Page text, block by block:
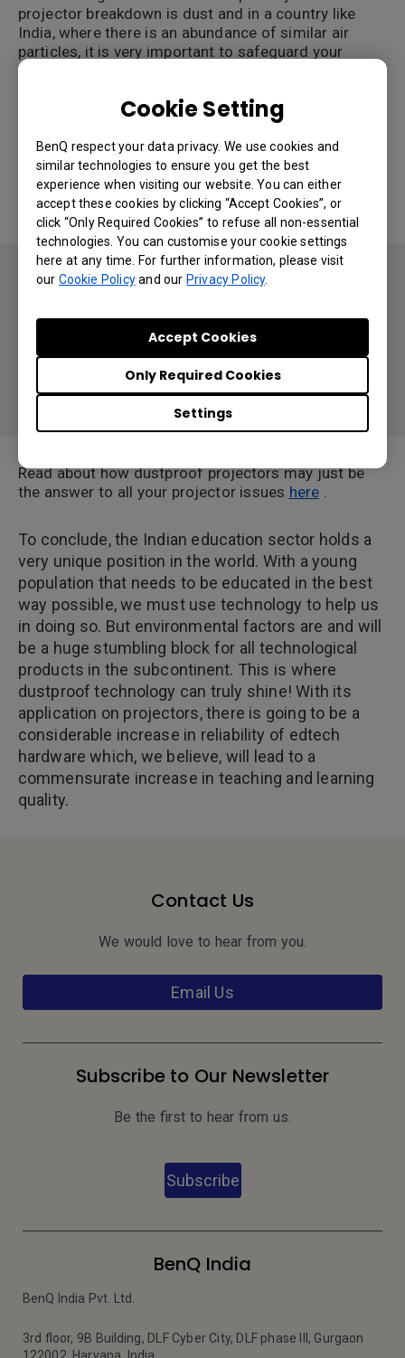
Cookie Setting
BenQ respect your data privacy. We use cookies and
similar technologies to ensure you get the best
experience when visiting our website. You can either
accept these cookies by clicking “Accept Cookies”, or
click “Only Required Cookies” to refuse all non-essential
technologies. You can customise your cookie settings
here at any time. For further information, please visit
our Cookie Policyand ourPrivacy Policy.
Settings
Only Required Cookies
Accept Cookies
projector breakdown is dust and in a country like
India, where there is an abundance of similar air
particles, it is very important to safeguard your
edtech investment against it.
One of the biggest projector innovations for the
subcontinent has been dustproof technology.
This can ensure that your projector is not harmed
by environmental factors and maintains its quality
throughout its lifetime.
Non-dustproof projectors can cause a number of
Projector breakdown
Color Decay leading to gradual image
deterioration
Gradual but steady rise in maintenance costs
Read about how dustproof projectors may just be
the answer to all your projector issues here.
To conclude, the Indian education sector holds a
very unique position in the world. With a young
population that needs to be educated in the best
way possible, we must use technology to help us
in doing so. But environmental factors are and will
be a huge stumbling block for all technological
products in the subcontinent. This is where
dustproof technology can truly shine! With its
application on projectors, there is going to be a
considerable increase in reliability of edtech
hardware which, we believe, will lead to a
commensurate increase in teaching and learning
quality.
Contact Us
We would love to hear from you.
Email Us
Subscribe to Our Newsletter
Be the first to hear from us.
Subscribe
BenQ India
BenQ India Pvt. Ltd.
3rd floor, 9B Building, DLF Cyber City, DLF phase III, Gurgaon